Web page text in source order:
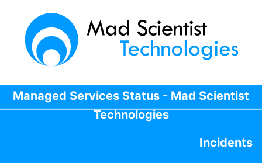
Managed Services Status - Mad Scientist
Technologies
Incidents